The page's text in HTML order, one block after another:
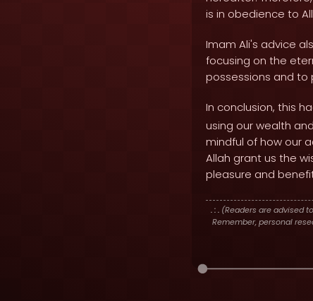
is in obedience to
Imam Ali's advice
focusing on the
possessions and to
In conclusion, this
using our wealth
mindful of how our
Allah grant us the
pleasure and
. : .(Readers are advised
Remember, personal